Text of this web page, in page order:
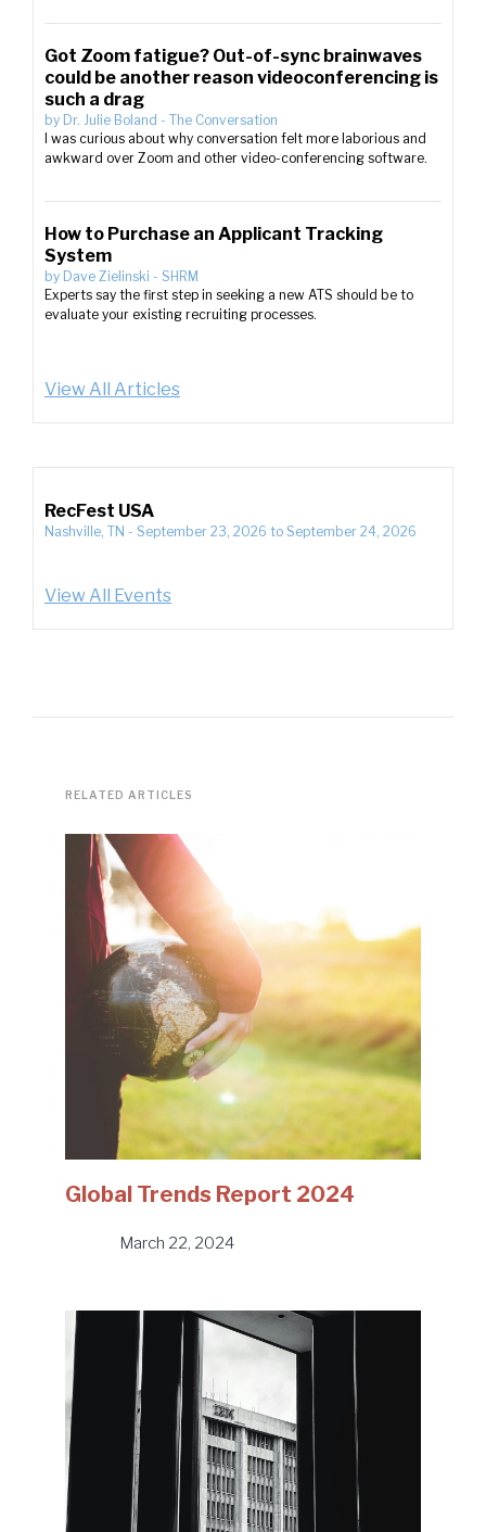
Got Zoom fatigue? Out-of-sync brainwaves
could be another reason videoconferencing is
such a drag
by Dr. Julie Boland - The Conversation
I was curious about why conversation felt more laborious and
awkward over Zoom and other video-conferencing software.
How to Purchase an Applicant Tracking
System
by Dave Zielinski - SHRM
Experts say the first step in seeking a new ATS should be to
evaluate your existing recruiting processes.
View All Articles
RecFest USA
Nashville, TN - September 23, 2026 to September 24, 2026
View All Events
RELATED ARTICLES
Global Trends Report 2024
March 22, 2024